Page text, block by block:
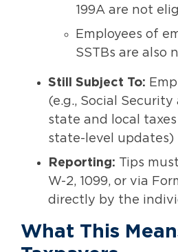
199A are not
Employees of
SSTBs are also
Still Subject To:
(e.g., Social Security
state and local
state-level updates)
Reporting: Tips
W-2, 1099, or via
directly by the
What This